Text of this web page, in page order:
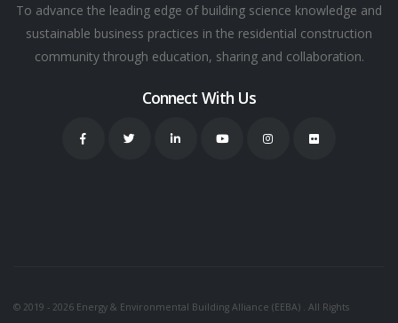
To advance the leading edge of building science knowledge and
sustainable business practices in the residential construction
community through education, sharing and collaboration.
Connect With Us
© 2019 - 2026 Energy & Environmental Building Alliance (EEBA) . All Rights